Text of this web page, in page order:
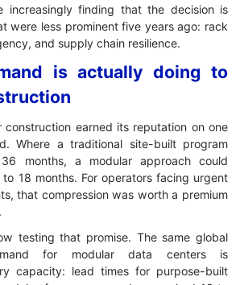
increasingly finding that the decision is
were less prominent five years ago: rack
and supply chain resilience.
is actually doing to
construction earned its reputation on one
Where a traditional site-built program
months, a modular approach could
18 months. For operators facing urgent
that compression was worth a premium
testing that promise. The same global
for modular data centers is
capacity: lead times for purpose-built